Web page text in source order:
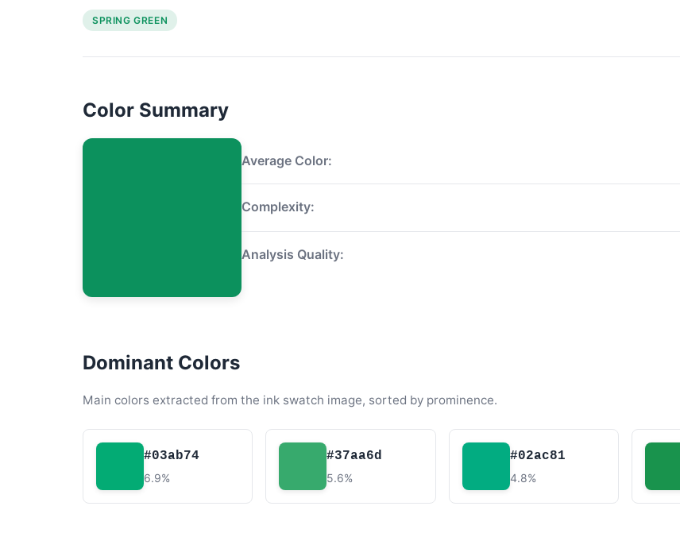
SPRING GREEN
Color Summary
Average Color:
Complexity:
Analysis Quality:
Dominant Colors
Main colors extracted from the ink swatch image, sorted by prominence.
#03ab74
6.9%
#37aa6d
5.6%
#02ac81
4.8%